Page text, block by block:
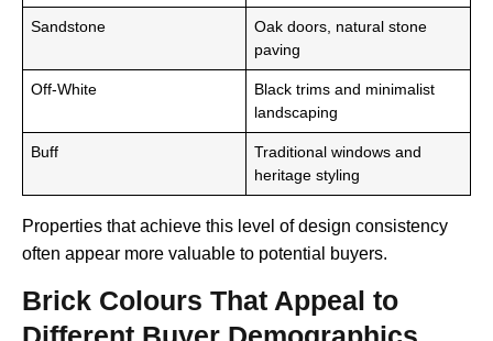
Sandstone
Oak doors, natural stone
paving
Off-White
Black trims and minimalist
landscaping
Buff
Traditional windows and
heritage styling
Properties that achieve this level of design consistency
often appear more valuable to potential buyers.
Brick Colours That Appeal to